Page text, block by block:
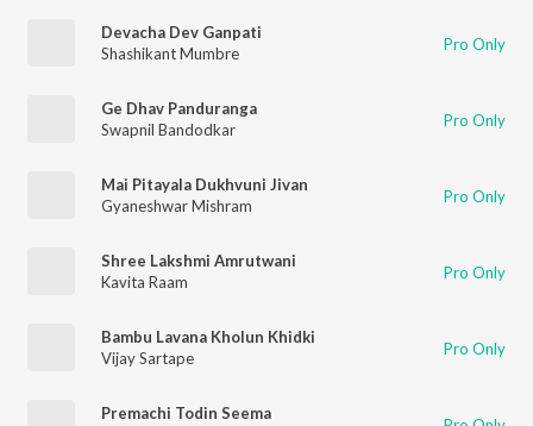
Devacha Dev Ganpati
Shashikant Mumbre
Pro Only
Ge Dhav Panduranga
Swapnil Bandodkar
Pro Only
Mai Pitayala Dukhvuni Jivan
Gyaneshwar Mishram
Pro Only
Shree Lakshmi Amrutwani
Kavita Raam
Pro Only
Bambu Lavana Kholun Khidki
Vijay Sartape
Pro Only
Premachi Todin Seema